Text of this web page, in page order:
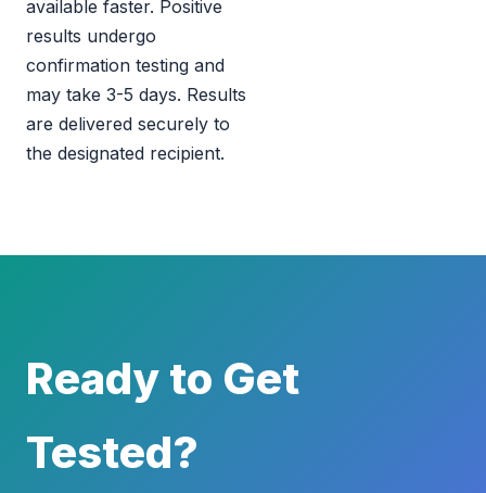
available faster. Positive
results undergo
confirmation testing and
may take 3-5 days. Results
are delivered securely to
the designated recipient.
Ready to Get
Tested?